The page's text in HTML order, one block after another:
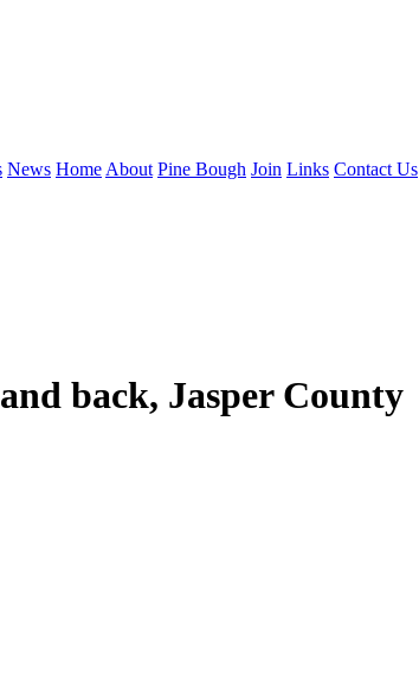
News Home About Pine Bough Join Links Contact Us
back, Jasper County